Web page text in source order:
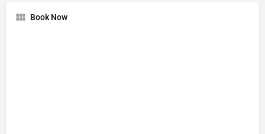
Book Now